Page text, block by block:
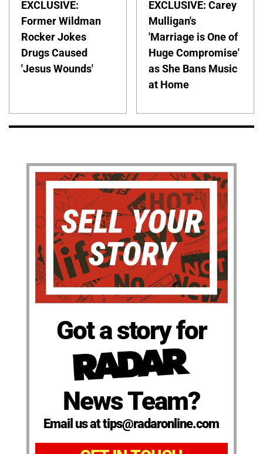
EXCLUSIVE:
Former Wildman
Rocker Jokes
Drugs Caused
'Jesus Wounds'
EXCLUSIVE: Carey
Mulligan's
'Marriage is One of
Huge Compromise'
as She Bans Music
at Home
Got a story for
News Team?
Email us at tips@radaronline.com